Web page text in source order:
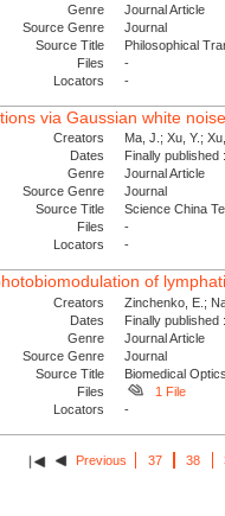
Genre
Journal Article
Source Genre
Journal
Source Title
Philosophical
Files
-
Locators
-
via Gaussian white
Creators
Ma, J.; Xu, Y.;
Dates
Finally
Genre
Journal Article
Source Genre
Journal
Source Title
Science China
Files
-
Locators
-
of
Creators
Zinchenko, E.;
Dates
Finally
Genre
Journal Article
Source Genre
Journal
Source Title
Biomedical
Files
1 File
Locators
-
Previous 37 38